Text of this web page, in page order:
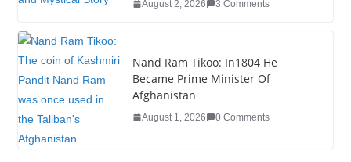
August 2, 2026 3 Comments
Nand Ram Tikoo: In1804 He
Became Prime Minister Of
Afghanistan
August 1, 2026 0 Comments